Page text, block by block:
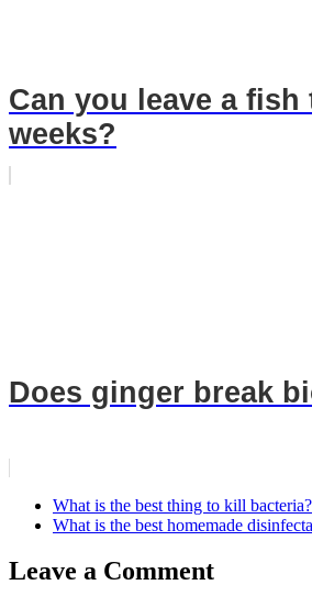
Can you leave a fish
weeks?
Does ginger break
What is the best thing to kill bacteria?
What is the best homemade
Leave a Comment